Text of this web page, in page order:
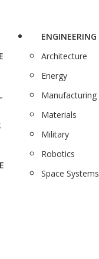
ENGINEERING
Architecture
Energy
Manufacturing
Materials
Military
Robotics
Space Systems